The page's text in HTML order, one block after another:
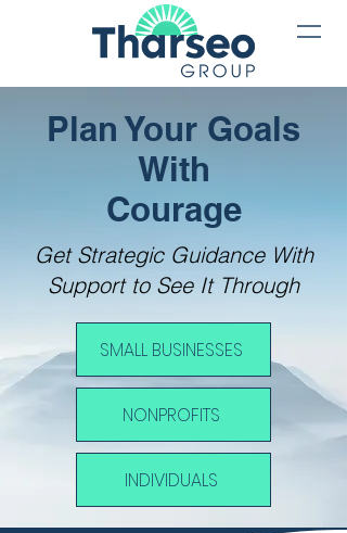
Plan Your Goals
With
Courage
Get Strategic Guidance With
Support to See It Through
SMALL BUSINESSES
NONPROFITS
INDIVIDUALS